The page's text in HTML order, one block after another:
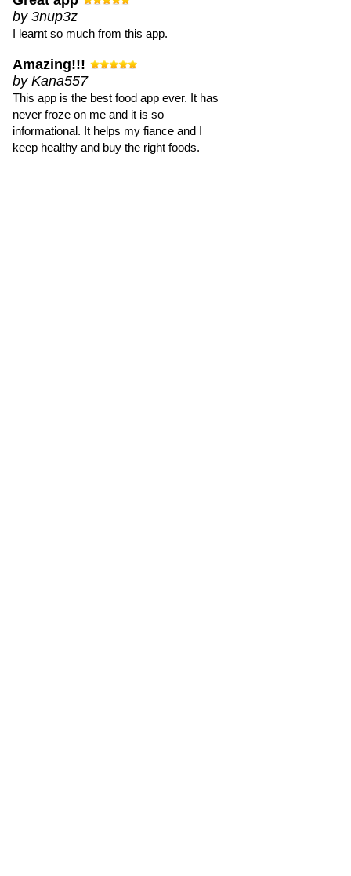
by 3nup3z
I learnt so much from this app.
Amazing!!!
by Kana557
This app is the best food app ever. It has
never froze on me and it is so
informational. It helps my fiance and I
keep healthy and buy the right foods.